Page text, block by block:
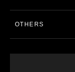
OTHERS